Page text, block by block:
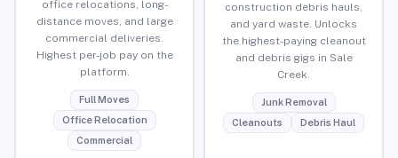
office relocations, long-
distance moves, and large
commercial deliveries.
Highest per-job pay on the
platform.
Full Moves
Office Relocation
Commercial
construction debris hauls,
and yard waste. Unlocks
the highest-paying cleanout
and debris gigs in Sale
Creek.
Junk Removal
Cleanouts
Debris Haul